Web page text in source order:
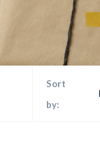
Sort
by: